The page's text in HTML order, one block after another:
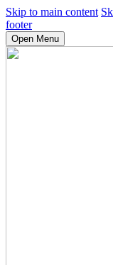
Skip to main content
footer
Open Menu